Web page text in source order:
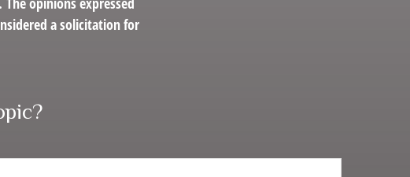
a solicitation for